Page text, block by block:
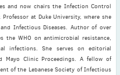
and now chairs the Infection Control
at Duke University, where she
Infectious Diseases. Author of over
the WHO on antimicrobial resistance,
infections. She serves on editorial
Mayo Clinic Proceedings. A fellow of
of the Lebanese Society of Infectious